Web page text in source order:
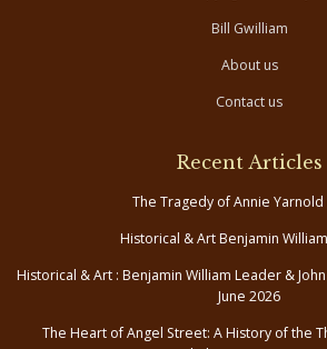
Bill Gwilliam
About us
Contact us
Recent Articles
The Tragedy of Annie Yarnold
Historical & Art Benjamin
Historical & Art : Benjamin William Leader &
June 2026
The Heart of Angel Street: A History of the